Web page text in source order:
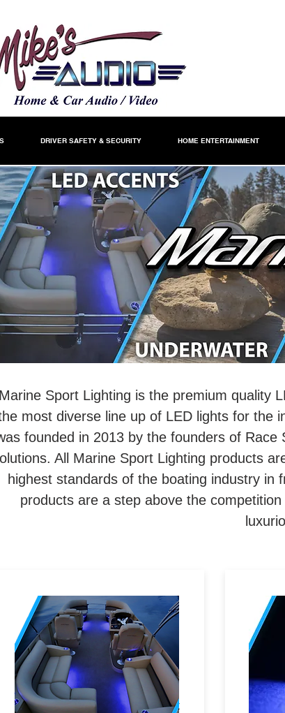
DRIVER SAFETY & SECURITY HOME ENTERTAINMENT
Marine Sport Lighting is the premium quality
most diverse line up of LED lights for the
founded in 2013 by the founders of
All Marine Sport Lighting products
highest standards of the boating industry in
products are a step above the
Marine-grade LED accent
lighting adds luxury in almost
any area of the boat. IP67
rated, which means they are
weatherproof and can be
heavily exposed to fresh or salt